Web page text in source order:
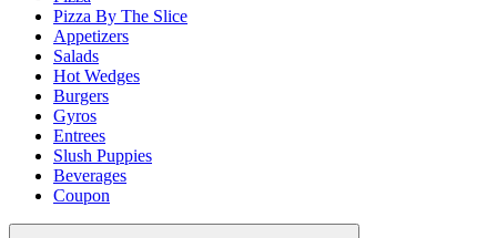
Pizza By The Slice
Appetizers
Salads
Hot Wedges
Burgers
Gyros
Entrees
Slush Puppies
Beverages
Coupon